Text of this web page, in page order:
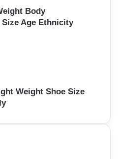
Body
Size Age Ethnicity
Weight Shoe Size